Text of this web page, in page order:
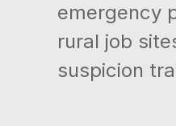
emergency
rural job
suspicion